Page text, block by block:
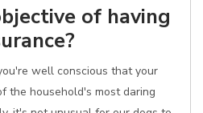
of having
well conscious that your
the household's most daring